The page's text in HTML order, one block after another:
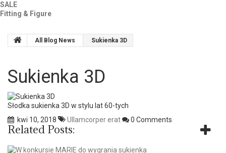
SALE
Fitting & Figure
All Blog News Sukienka 3D
Sukienka 3D
Słodka sukienka 3D w stylu lat 60-tych
kwi 10, 2018
Ullamcorper erat 0 Comments
Related Posts: